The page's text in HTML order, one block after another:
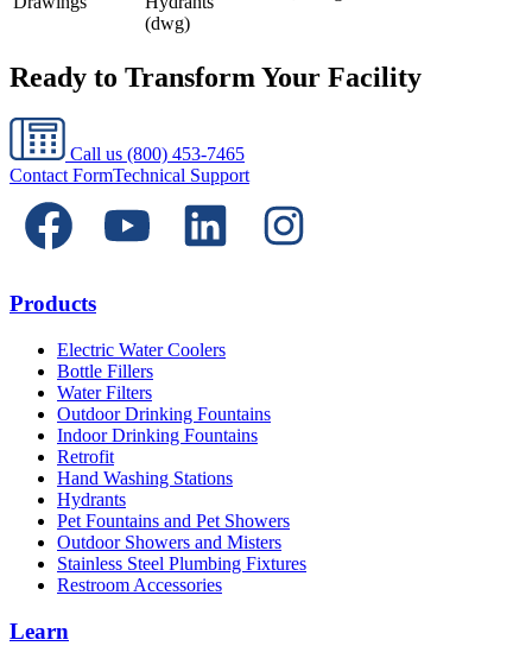
(dwg)
Ready to Transform Your Facility
Call us (800) 453-7465
Contact FormTechnical Support
Products
Electric Water Coolers
Bottle Fillers
Water Filters
Outdoor Drinking Fountains
Indoor Drinking Fountains
Retrofit
Hand Washing Stations
Hydrants
Pet Fountains and Pet Showers
Outdoor Showers and Misters
Stainless Steel Plumbing Fixtures
Restroom Accessories
Learn